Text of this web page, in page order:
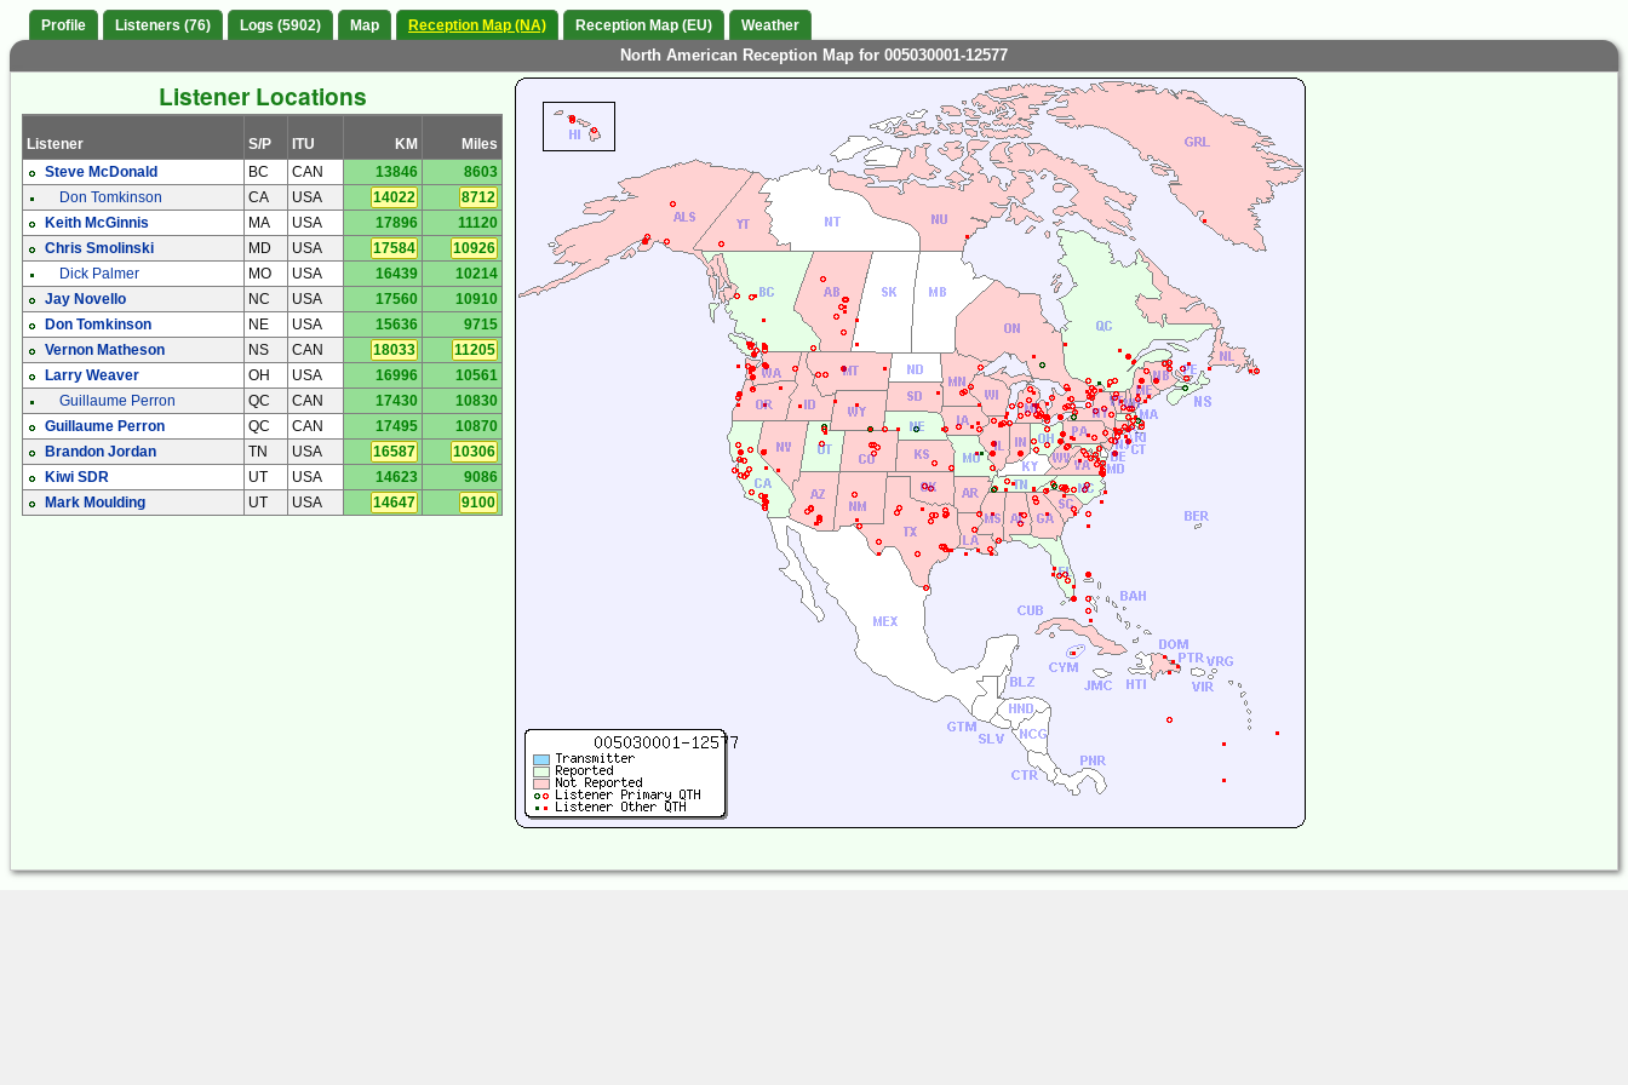
Profile Listeners (76) Logs (5902) Map Reception Map (NA) Reception Map (EU) Weather
North American Reception Map for 005030001-12577
Listener Locations
Listener S/P ITU KM
Miles
Steve McDonald
BC CAN 13846
8603
Don Tomkinson
CA USA 14022
8712
Keith McGinnis
MA USA 17896
11120
Chris Smolinski
MD USA 17584
10926
Dick Palmer
MO USA 16439
10214
Jay Novello
NC USA 17560
10910
Don Tomkinson
NE USA 15636
9715
Vernon Matheson
NS CAN 18033
11205
Larry Weaver
OH USA 16996
10561
Guillaume Perron
QC CAN 17430
10830
Guillaume Perron
QC CAN 17495
10870
Brandon Jordan
TN USA 16587
10306
Kiwi SDR
UT USA 14623
9086
Mark Moulding
UT USA 14647 9100